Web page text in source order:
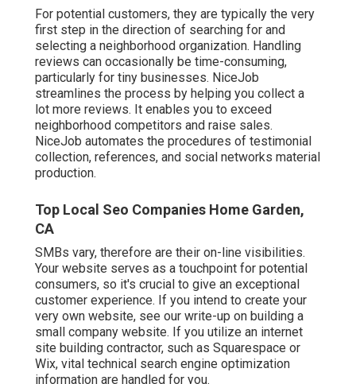
For potential customers, they are typically the very
first step in the direction of searching for and
selecting a neighborhood organization. Handling
reviews can occasionally be time-consuming,
particularly for tiny businesses. NiceJob
streamlines the process by helping you collect a
lot more reviews. It enables you to exceed
neighborhood competitors and raise sales.
NiceJob automates the procedures of testimonial
collection, references, and social networks material
production.
Top Local Seo Companies Home Garden,
CA
SMBs vary, therefore are their on-line visibilities.
Your website serves as a touchpoint for potential
consumers, so it's crucial to give an exceptional
customer experience. If you intend to create your
very own website, see our write-up on building a
small company website. If you utilize an internet
site building contractor, such as Squarespace or
Wix, vital technical search engine optimization
information are handled for you.